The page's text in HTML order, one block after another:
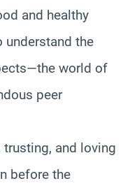
and healthy
understand the
world of
peer
and loving
before the